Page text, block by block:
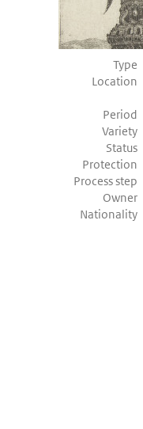
Type
Location
Period
Variety
Status
Protection
Process step
Owner
Nationality